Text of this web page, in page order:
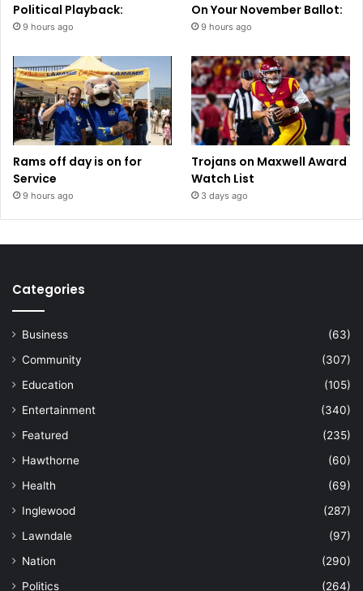
Political Playback:
9 hours ago
On Your November Ballot:
9 hours ago
Rams off day is on for
Service
9 hours ago
Trojans on Maxwell Award
Watch List
3 days ago
Categories
Business
(63)
Community
(307)
Education
(105)
Entertainment
(340)
Featured
(235)
Hawthorne
(60)
Health
(69)
Inglewood
(287)
Lawndale
(97)
Nation
(290)
Politics
(264)